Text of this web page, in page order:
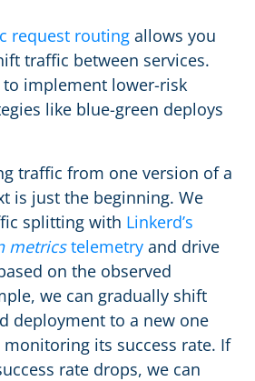
request routing allows you
traffic between services.
to implement lower-risk
like blue-green deploys
traffic from one version of a
is just the beginning. We
splitting with Linkerd’s
metricstelemetry and drive
on the observed
we can gradually shift
deployment to a new one
its success rate. If
rate drops, we can